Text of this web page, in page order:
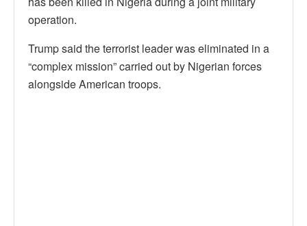
operation.
Trump said the terrorist leader was eliminated in a
“complex mission” carried out by Nigerian forces
alongside American troops.